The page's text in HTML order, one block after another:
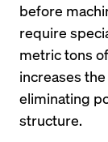
before
require
metric tons
increases
eliminating
structure.